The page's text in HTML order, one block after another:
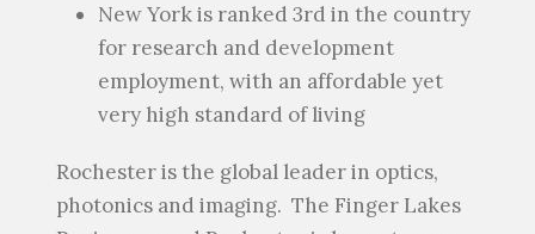
New York is ranked 3rd in the country
for research and development
employment, with an affordable yet
very high standard of living
Rochester is the global leader in optics,
photonics and imaging. The Finger Lakes